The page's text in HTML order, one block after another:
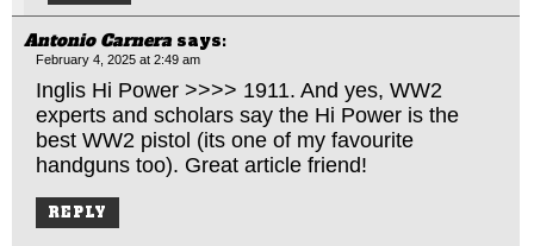
Antonio Carnera says:
February 4, 2025 at 2:49 am
Inglis Hi Power >>>> 1911. And yes, WW2
experts and scholars say the Hi Power is the
best WW2 pistol (its one of my favourite
handguns too). Great article friend!
REPLY